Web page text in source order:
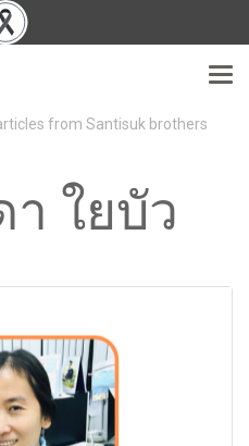
from Santisuk brothers
ใยบัว